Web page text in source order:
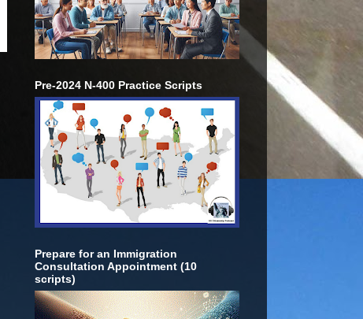
Pre-2024 N-400 Practice Scripts
Prepare for an Immigration
Consultation Appointment (10
scripts)